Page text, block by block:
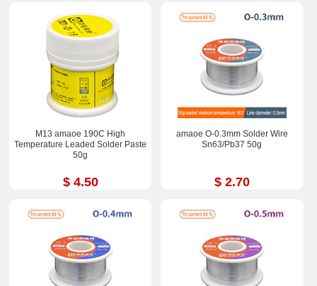
M13 amaoe 190C High
Temperature Leaded Solder Paste
50g
$ 4.50
amaoe O-0.3mm Solder Wire
Sn63/Pb37 50g
$ 2.70